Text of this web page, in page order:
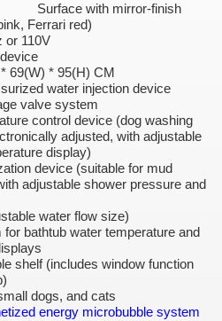
Surface with mirror-finish
Ferrari red)
or 110V
69(W) * 95(H) CM
water injection device
valve system
control device (dog washing
adjusted, with adjustable
display)
device (suitable for mud
adjustable shower pressure and
water flow size)
bathtub water temperature and
shelf (includes window function
dogs, and cats
energy microbubble system